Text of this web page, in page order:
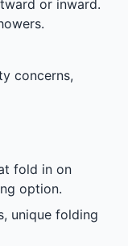
or inward.
concerns,
fold in on
option.
unique folding